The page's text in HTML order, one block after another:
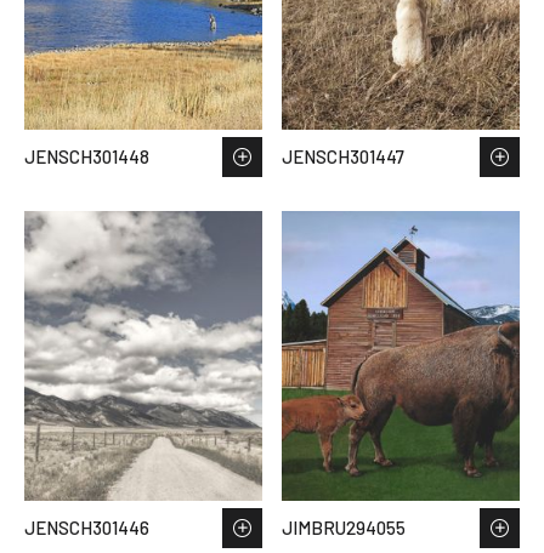
JENSCH301448 JENSCH301447
JENSCH301446 JIMBRU294055